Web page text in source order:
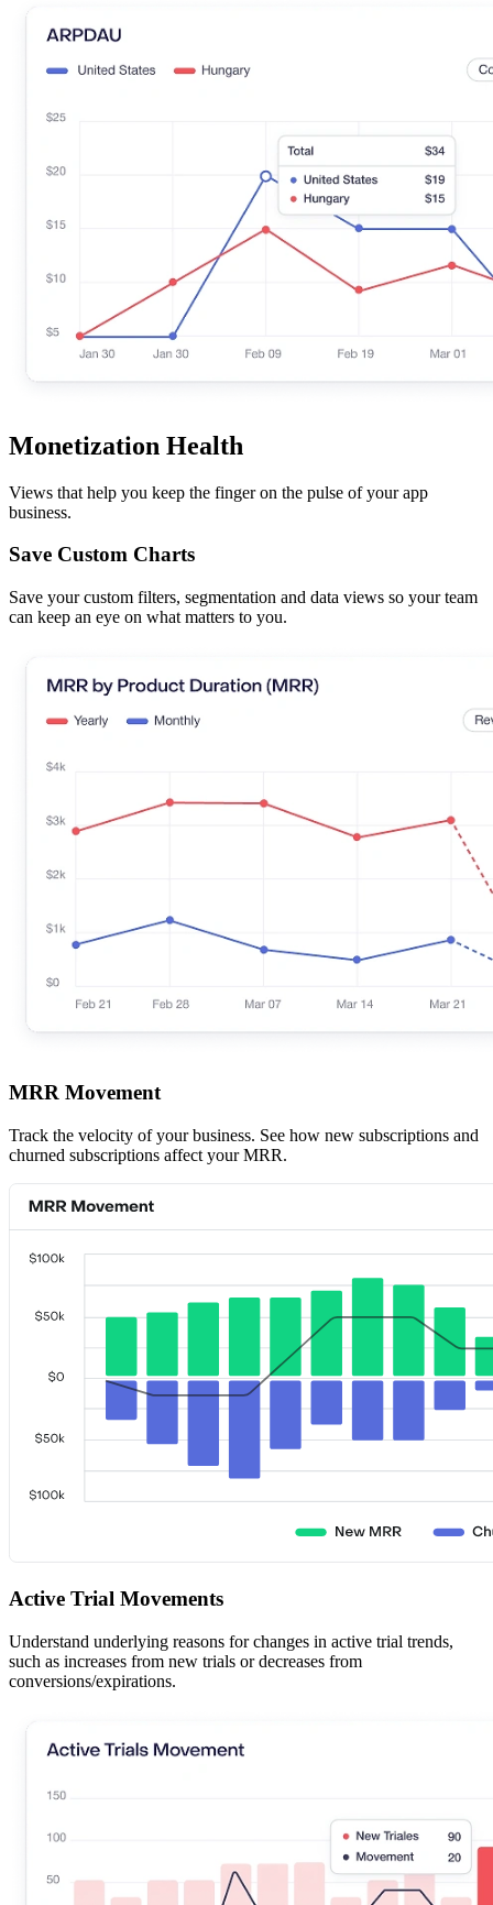
Monetization Health
Views that help you keep the finger on the pulse of your app
business.
Save Custom Charts
Save your custom filters, segmentation and data views so your team
can keep an eye on what matters to you.
MRR Movement
Track the velocity of your business. See how new subscriptions and
churned subscriptions affect your MRR.
Active Trial Movements
Understand underlying reasons for changes in active trial trends,
such as increases from new trials or decreases from
conversions/expirations.